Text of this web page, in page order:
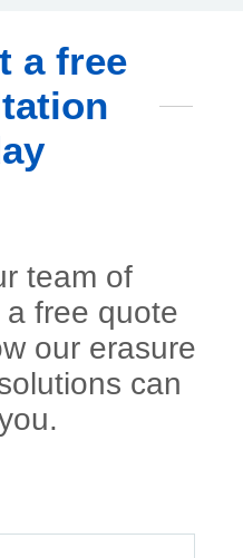
a free
team of
free quote
our erasure
can